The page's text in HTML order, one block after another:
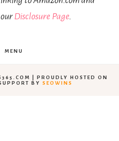
Disclosure Page.
MENU
| PROUDLY HOSTED ON
BY SEOWINS